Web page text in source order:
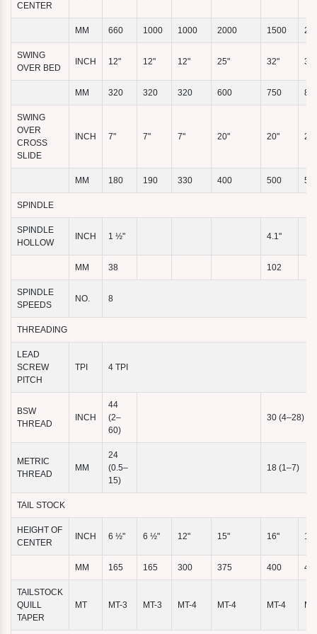
CENTER
MM 660 1000 1000 2000 1500
SWING
OVER BED
INCH 12" 12" 12" 25" 32" 32"
MM 320 320 320 600 750
SWING
OVER
CROSS
SLIDE
INCH 7" 7" 7" 20" 20" 20"
MM 180 190 330 400 500
SPINDLE
SPINDLE
HOLLOW
INCH 1 ½" 4.1"
MM 38 102
SPINDLE
SPEEDS
NO. 8
THREADING
LEAD
SCREW
PITCH
TPI 4 TPI
BSW
THREAD
INCH
44
(2–
60)
30 (4–28)
METRIC
THREAD
MM
24
(0.5–
15)
18 (1–7)
TAIL STOCK
HEIGHT OF
CENTER
INCH 6 ½" 6 ½" 12" 15" 16" 16"
MM 165 165 300 375 400
TAILSTOCK
QUILL
TAPER
MT MT-3 MT-3 MT-4 MT-4 MT-4